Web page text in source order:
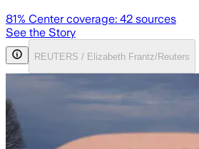
81% Center coverage: 42 sources
See the Story
REUTERS / Elizabeth Frantz/Reuters